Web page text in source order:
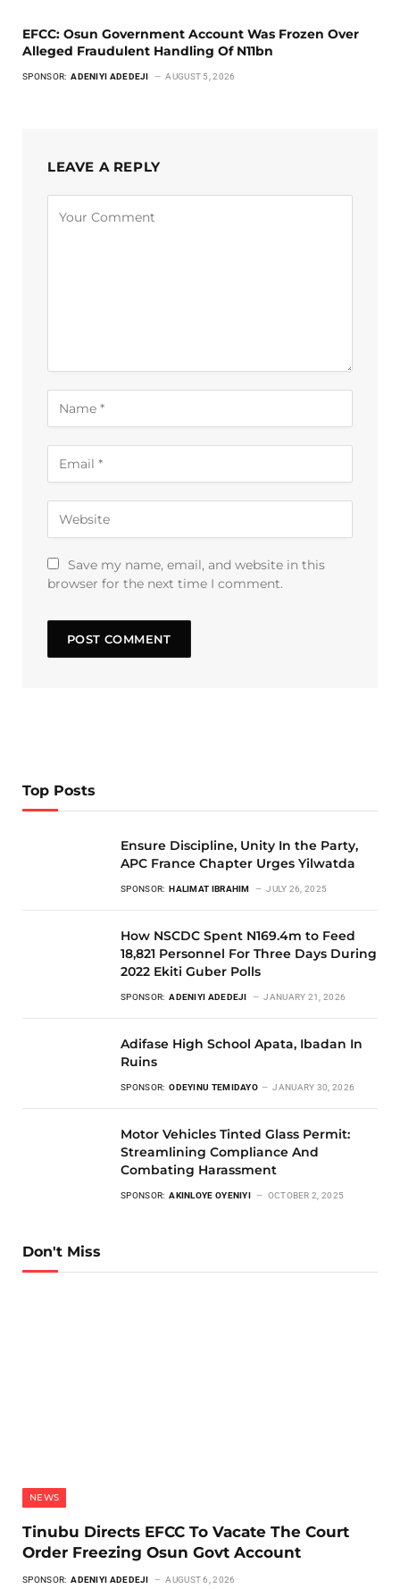
EFCC: Osun Government Account Was Frozen Over
Alleged Fraudulent Handling Of N11bn
SPONSOR: ADENIYI ADEDEJI AUGUST 5, 2026
LEAVE A REPLY
Save my name, email, and website in this
browser for the next time I comment.
Top Posts
Ensure Discipline, Unity In the Party,
APC France Chapter Urges Yilwatda
SPONSOR: HALIMAT IBRAHIM JULY 26, 2025
How NSCDC Spent N169.4m to Feed
18,821 Personnel For Three Days During
2022 Ekiti Guber Polls
SPONSOR: ADENIYI ADEDEJI JANUARY 21, 2026
Adifase High School Apata, Ibadan In
Ruins
SPONSOR: ODEYINU TEMIDAYO JANUARY 30, 2026
Motor Vehicles Tinted Glass Permit:
Streamlining Compliance And
Combating Harassment
SPONSOR: AKINLOYE OYENIYI OCTOBER 2, 2025
Don't Miss
NEWS
Tinubu Directs EFCC To Vacate The Court
Order Freezing Osun Govt Account
SPONSOR: ADENIYI ADEDEJI AUGUST 6, 2026